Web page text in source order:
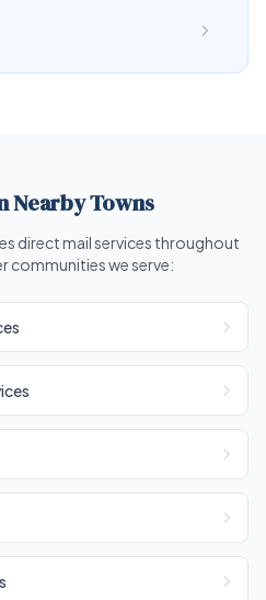
Nearby Towns
direct mail services throughout
communities we serve: